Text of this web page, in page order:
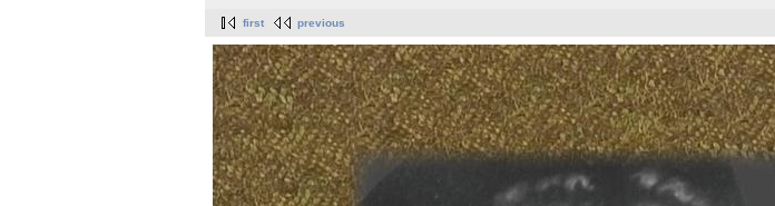
first previous